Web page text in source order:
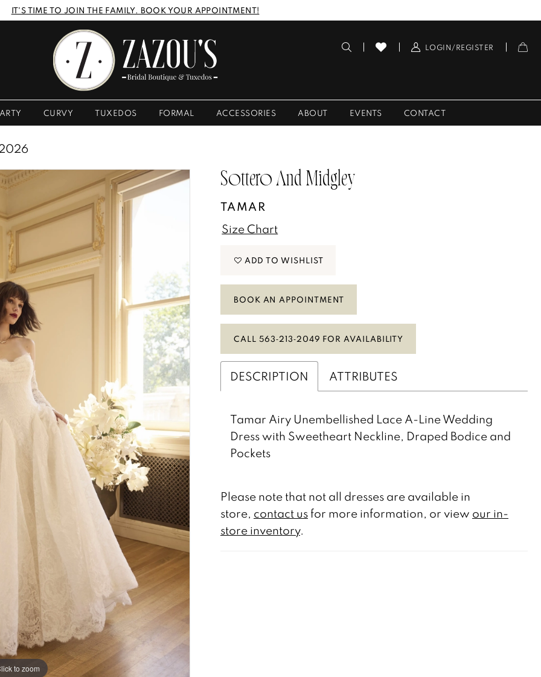
IT'S TIME TO JOIN THE FAMILY. BOOK YOUR APPOINTMENT!
LOGIN/REGISTER
CURVY TUXEDOS FORMAL ACCESSORIES ABOUT EVENTS CONTACT
to zoom
to zoom
Sottero And Midgley
TAMAR
Size Chart
ADD TO WISHLIST
BOOK AN APPOINTMENT
CALL 563‑213‑2049 FOR AVAILABILITY
DESCRIPTION ATTRIBUTES
Tamar Airy Unembellished Lace A-Line Wedding
Dress with Sweetheart Neckline, Draped Bodice and
Pockets
Please note that not all dresses are available in
store, contact us for more information, or view our in-
store inventory.